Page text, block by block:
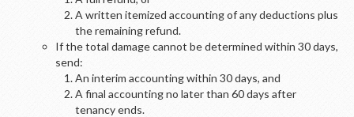
A written itemized accounting of any deductions plus
the remaining refund.
If the total damage cannot be determined within 30 days,
send:
An interim accounting within 30 days, and
A final accounting no later than 60 days after
tenancy ends.